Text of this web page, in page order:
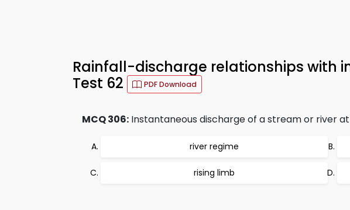
Rainfall-discharge relationships with
Test 62
PDF Download
MCQ 306: Instantaneous discharge of a stream or river
river regime
rising limb